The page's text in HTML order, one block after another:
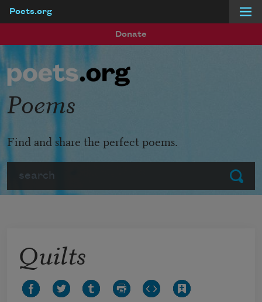
Poets.org
Donate
Submit
Poems
Find and share the perfect poems.
Quilts